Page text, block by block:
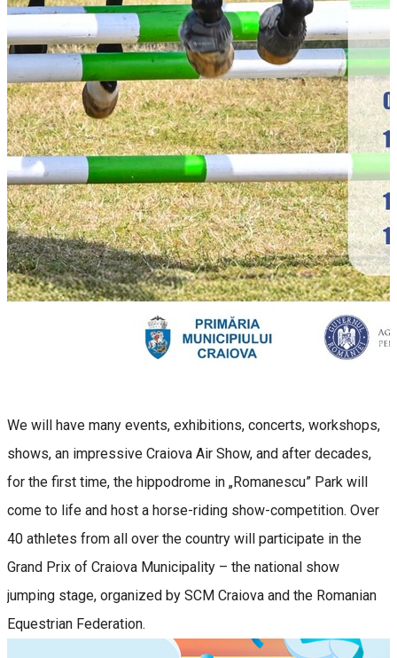
We will have many events, exhibitions, concerts, workshops,
shows, an impressive Craiova Air Show, and after decades,
for the first time, the hippodrome in „Romanescu” Park will
come to life and host a horse-riding show-competition. Over
40 athletes from all over the country will participate in the
Grand Prix of Craiova Municipality – the national show
jumping stage, organized by SCM Craiova and the Romanian
Equestrian Federation.